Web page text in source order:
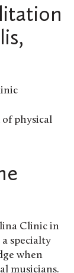
of physical
Clinic in
specialty
when
musicians.